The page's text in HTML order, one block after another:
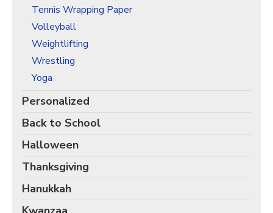
Tennis Wrapping Paper
Volleyball
Weightlifting
Wrestling
Yoga
Personalized
Back to School
Halloween
Thanksgiving
Hanukkah